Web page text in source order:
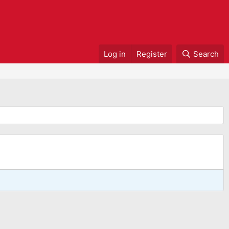
Log in Register Search